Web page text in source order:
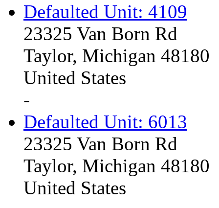
Defaulted Unit: 4109
23325 Van Born Rd
Taylor, Michigan 48180
United States
-
Defaulted Unit: 6013
23325 Van Born Rd
Taylor, Michigan 48180
United States